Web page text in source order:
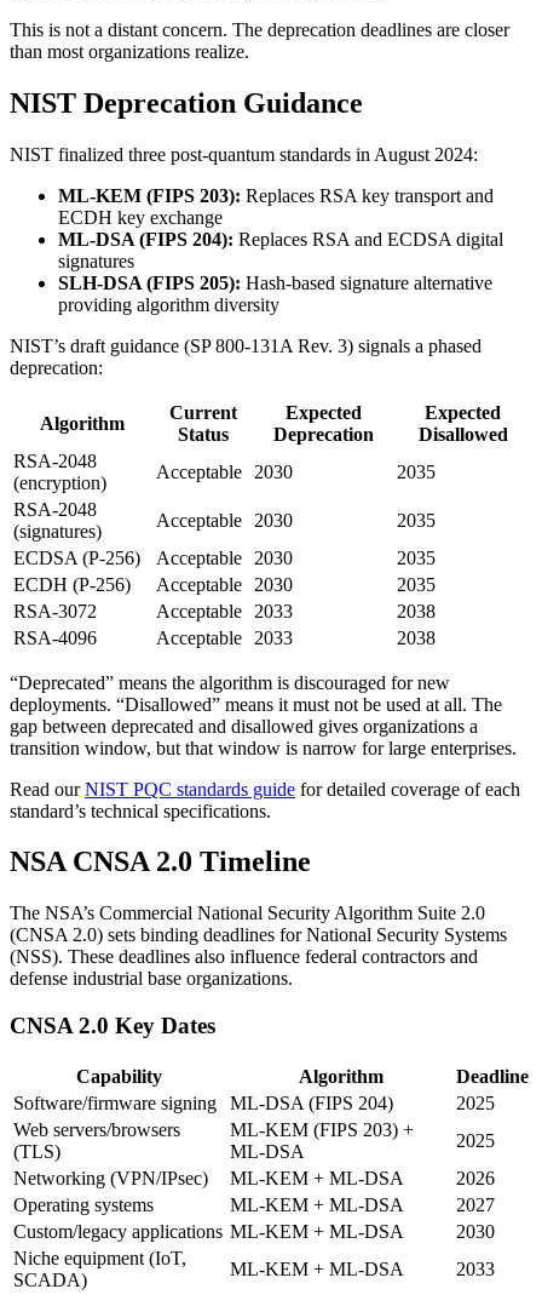
This is not a distant concern. The deprecation deadlines are closer
than most organizations realize.
NIST Deprecation Guidance
NIST finalized three post-quantum standards in August 2024:
ML-KEM (FIPS 203): Replaces RSA key transport and
ECDH key exchange
ML-DSA (FIPS 204): Replaces RSA and ECDSA digital
signatures
SLH-DSA (FIPS 205): Hash-based signature alternative
providing algorithm diversity
NIST’s draft guidance (SP 800-131A Rev. 3) signals a phased
deprecation:
Algorithm
Current
Status
Expected
Deprecation
Expected
Disallowed
RSA-2048
(encryption)
Acceptable 2030
2035
RSA-2048
(signatures)
Acceptable 2030
2035
ECDSA (P-256)
Acceptable 2030
2035
ECDH (P-256)
Acceptable 2030
2035
RSA-3072
Acceptable 2033
2038
RSA-4096
Acceptable 2033 2038
“Deprecated” means the algorithm is discouraged for new
deployments. “Disallowed” means it must not be used at all. The
gap between deprecated and disallowed gives organizations a
transition window, but that window is narrow for large enterprises.
Read ourNIST PQC standards guide for detailed coverage of each
standard’s technical specifications.
NSA CNSA 2.0 Timeline
The NSA’s Commercial National Security Algorithm Suite 2.0
(CNSA 2.0) sets binding deadlines for National Security Systems
(NSS). These deadlines also influence federal contractors and
defense industrial base organizations.
CNSA 2.0 Key Dates
Capability Algorithm
Deadline
Software/firmware signing
ML-DSA (FIPS 204)
2025
Web servers/browsers
(TLS)
ML-KEM (FIPS 203) +
ML-DSA
2025
Networking (VPN/IPsec)
ML-KEM + ML-DSA
2026
Operating systems
ML-KEM + ML-DSA
2027
Custom/legacy applications ML-KEM + ML-DSA
2030
Niche equipment (IoT,
SCADA)
ML-KEM + ML-DSA 2033